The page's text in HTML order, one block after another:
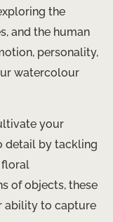
the
and the human
personality,
watercolour
your
detail by tackling
floral
of objects, these
ability to capture